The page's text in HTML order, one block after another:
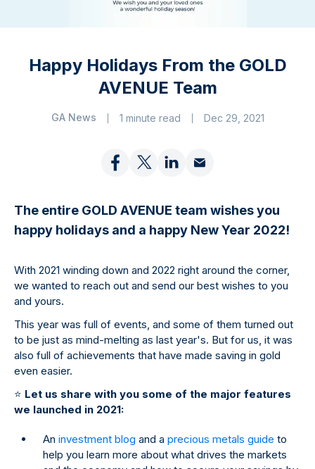
Happy Holidays From the GOLD
AVENUE Team
GA News 1 minute read Dec 29, 2021
The entire GOLD AVENUE team wishes you
happy holidays and a happy New Year 2022!
With 2021 winding down and 2022 right around the corner,
we wanted to reach out and send our best wishes to you
and yours.
This year was full of events, and some of them turned out
to be just as mind-melting as last year's. But for us, it was
also full of achievements that have made saving in gold
even easier.
⭐ Let us share with you some of the major features
we launched in 2021:
An investment blog and a precious metals guide to
help you learn more about what drives the markets